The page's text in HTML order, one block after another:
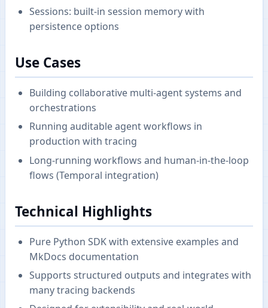
Sessions: built-in session memory with
persistence options
Use Cases
Building collaborative multi-agent systems and
orchestrations
Running auditable agent workflows in
production with tracing
Long-running workflows and human-in-the-loop
flows (Temporal integration)
Technical Highlights
Pure Python SDK with extensive examples and
MkDocs documentation
Supports structured outputs and integrates with
many tracing backends